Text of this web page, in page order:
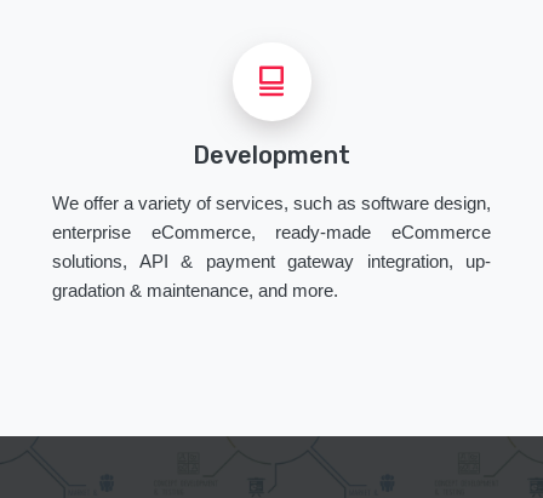
Development
We offer a variety of services, such as software design,
enterprise eCommerce, ready-made eCommerce
solutions, API & payment gateway integration, up-
gradation & maintenance, and more.